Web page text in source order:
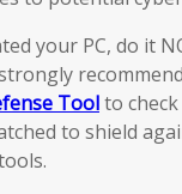
your PC, do it
Toolto
to shield